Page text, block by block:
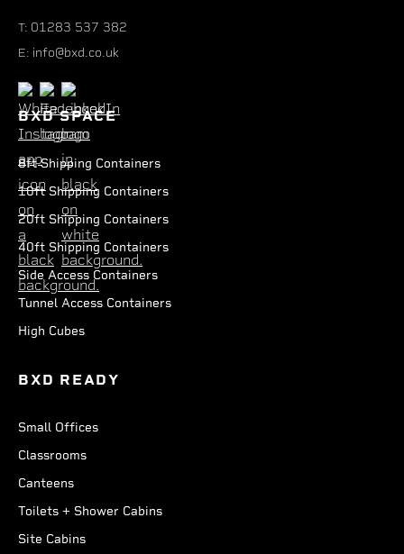
T: 01283 537 382
E: info@bxd.co.uk
BXD SPACE
8ft Shipping Containers
10ft Shipping Containers
20ft Shipping Containers
40ft Shipping Containers
Side Access Containers
Tunnel Access Containers
High Cubes
BXD READY
Small Offices
Classrooms
Canteens
Toilets + Shower Cabins
Site Cabins